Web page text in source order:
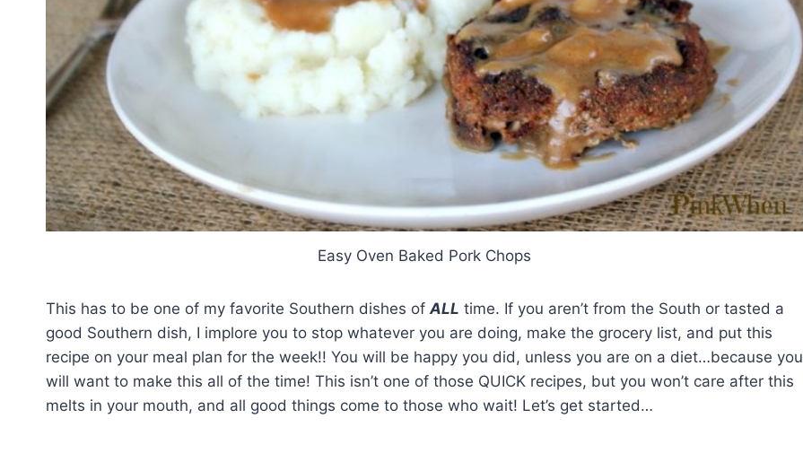
Easy Oven Baked Pork Chops
This has to be one of my favorite Southern dishes of ALL time. If you aren’t from the South or tasted a
good Southern dish, I implore you to stop whatever you are doing, make the grocery list, and put this
recipe on your meal plan for the week!! You will be happy you did, unless you are on a diet…because you
will want to make this all of the time! This isn’t one of those QUICK recipes, but you won’t care after this
melts in your mouth, and all good things come to those who wait! Let’s get started…